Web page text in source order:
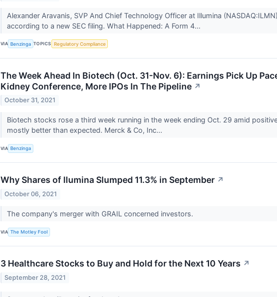
Alexander Aravanis, SVP And Chief Technology Officer at Illumina
according to a new SEC filing. What Happened: A Form 4...
VIA Benzinga TOPICS Regulatory Compliance
The Week Ahead In Biotech (Oct. 31-Nov. 6): Earnings Pick Up
Kidney Conference, More IPOs In The Pipeline ↗
October 31, 2021
Biotech stocks rose a third week running in the week ending Oct. 29 amid
mostly better than expected. Merck & Co, Inc...
VIA Benzinga
Why Shares of Ilumina Slumped 11.3% in September ↗
October 06, 2021
The company's merger with GRAIL concerned investors.
VIA The Motley Fool
3 Healthcare Stocks to Buy and Hold for the Next 10 Years ↗
September 28, 2021